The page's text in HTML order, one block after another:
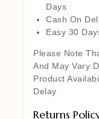
Days
Cash On
Easy 30
Please Note
And May Vary
Product
Delay
Returns